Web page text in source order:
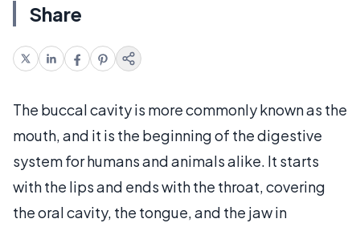
Share
The buccal cavity is more commonly known as the
mouth, and it is the beginning of the digestive
system for humans and animals alike. It starts
with the lips and ends with the throat, covering
the oral cavity, the tongue, and the jaw in